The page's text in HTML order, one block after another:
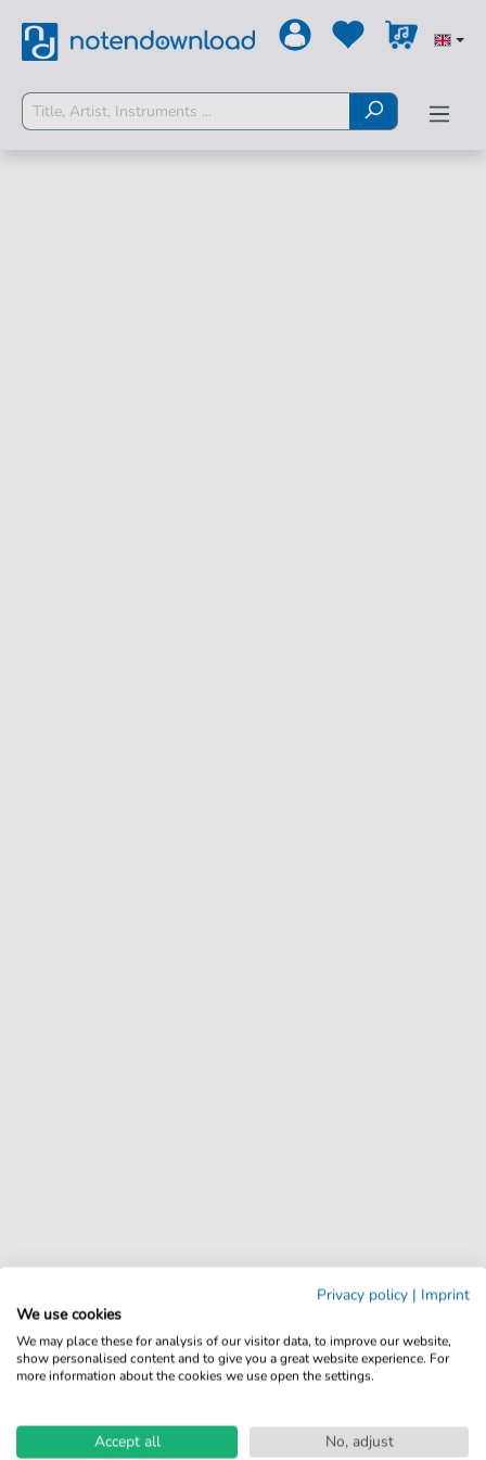
Privacy policy | Imprint
We use cookies
We may place these for analysis of our visitor data, to improve our website,
show personalised content and to give you a great website experience. For
more information about the cookies we use open the settings.
Accept all No, adjust